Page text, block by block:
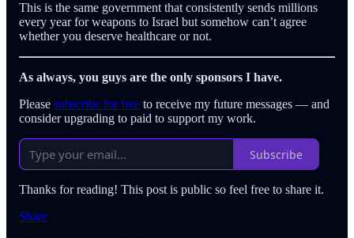
This is the same government that consistently sends millions
every year for weapons to Israel but somehow can’t agree
whether you deserve healthcare or not.
As always, you guys are the only sponsors I have.
Please subscribe for free to receive my future messages — and
consider upgrading to paid to support my work.
Subscribe
Thanks for reading! This post is public so feel free to share it.
Share